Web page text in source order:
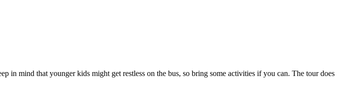
in mind that younger kids might get restless on the bus, so bring some activities if you can. The tour does